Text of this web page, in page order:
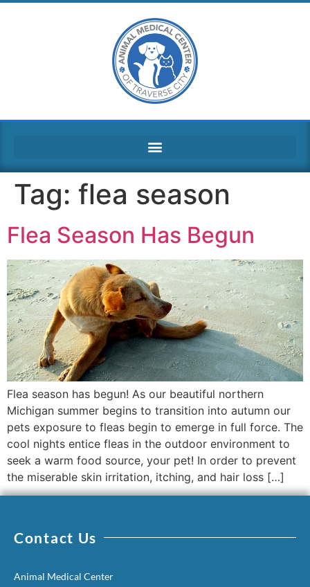
Tag: flea season
Flea Season Has Begun
Flea season has begun! As our beautiful northern
Michigan summer begins to transition into autumn our
pets exposure to fleas begin to emerge in full force. The
cool nights entice fleas in the outdoor environment to
seek a warm food source, your pet! In order to prevent
the miserable skin irritation, itching, and hair loss […]
Contact Us
Animal Medical Center